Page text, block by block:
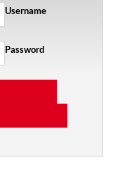
Username
Password